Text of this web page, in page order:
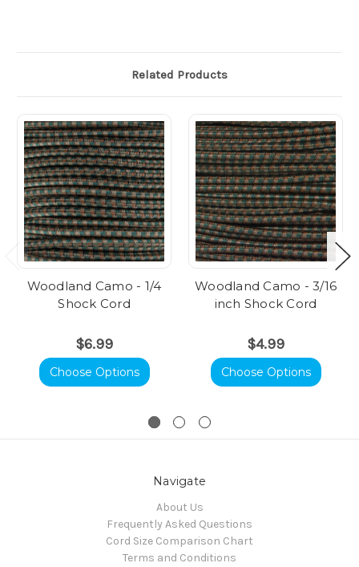
Related Products
Woodland Camo - 1/4
Shock Cord
$6.99
Choose Options
Woodland Camo - 3/16
inch Shock Cord
$4.99
Choose Options
Navigate
About Us
Frequently Asked Questions
Cord Size Comparison Chart
Terms and Conditions